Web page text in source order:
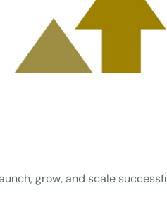
grow, and scale